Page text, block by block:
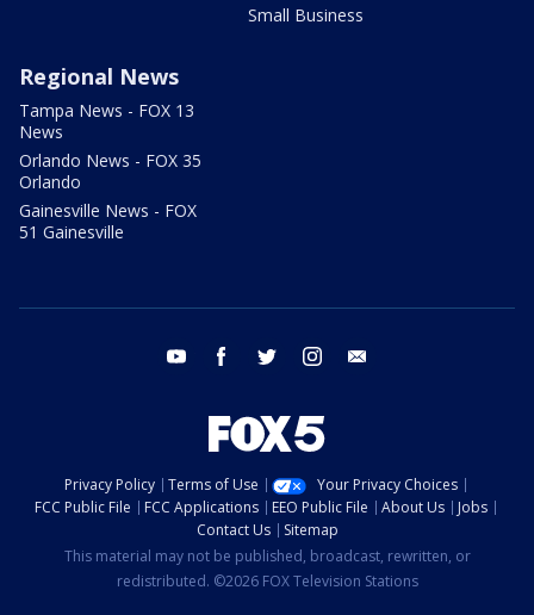
Small Business
Regional News
Tampa News - FOX 13
News
Orlando News - FOX 35
Orlando
Gainesville News - FOX
51 Gainesville
youtube facebook twitter instagram
Privacy Policy Terms of Use
Your Privacy Choices
FCC Public File
FCC Applications EEO Public File About Us
Jobs
Contact Us
Sitemap
This material may not be published, broadcast, rewritten, or
redistributed. ©2026 FOX Television Stations